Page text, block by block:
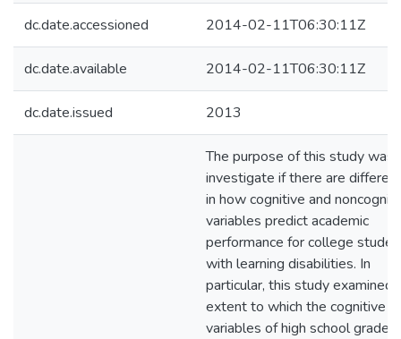
dc.date.accessioned 2014-02-11T06:30:11Z
dc.date.available 2014-02-11T06:30:11Z
dc.date.issued 2013
The purpose of this study was
investigate if there are
in how cognitive and
variables predict academic
performance for college
with learning disabilities. In
particular, this study examined
extent to which the cognitive
variables of high school grade